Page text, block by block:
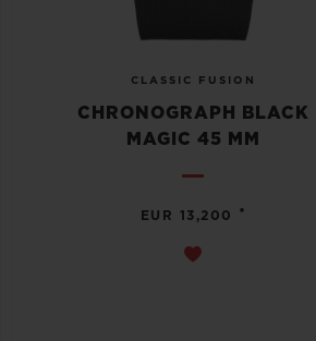
CLASSIC FUSION
CHRONOGRAPH BLACK
MAGIC 45 MM
EUR 13,200 •